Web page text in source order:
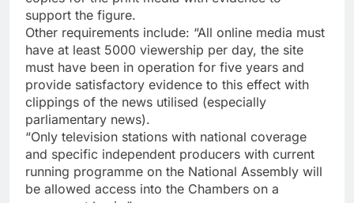
support the figure.
Other requirements include: “All online media must
have at least 5000 viewership per day, the site
must have been in operation for five years and
provide satisfactory evidence to this effect with
clippings of the news utilised (especially
parliamentary news).
“Only television stations with national coverage
and specific independent producers with current
running programme on the National Assembly will
be allowed access into the Chambers on a